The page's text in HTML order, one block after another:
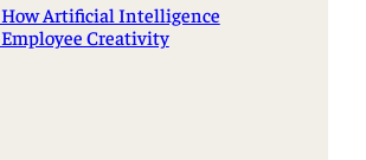
Artificial Intelligence
Creativity